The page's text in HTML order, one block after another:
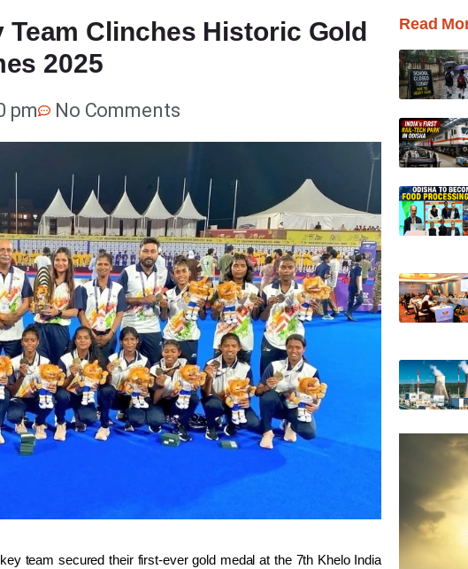
Team Clinches Historic Gold
2025
pm No Comments
team secured their first-ever gold medal at the 7th Khelo India
Read